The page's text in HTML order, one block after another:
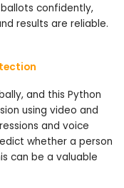
confidently,
results are reliable.
and this Python
using video and
and voice
whether a person
can be a valuable